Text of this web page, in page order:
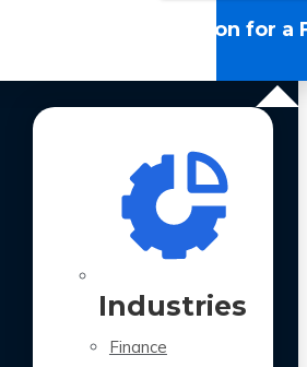
LLM Optimization for a
Industries
Finance